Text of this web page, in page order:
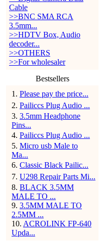
Cable
>>BNC SMA RCA
3.5mm...
>>HDTV Box, Audio
decoder...
>>OTHERS
>>For wholesaler
Bestsellers
1 . Please pay the price...
2. Pailiccs Plug Audio ...
3. 3.5mm Headphone
Pins...
4. Pailiccs Plug Audio ...
5. Micro usb Male to
Ma...
6. Classic Black Pailic...
7. U298 Repair Parts Mi...
8. BLACK 3.5MM
MALE TO ...
9. 3.5MM MALE TO
2.5MM ...
10. ACROLINK FP-640
Upda...